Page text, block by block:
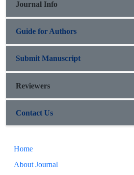
Journal Info
Guide for Authors
Submit Manuscript
Reviewers
Contact Us
Home
About Journal